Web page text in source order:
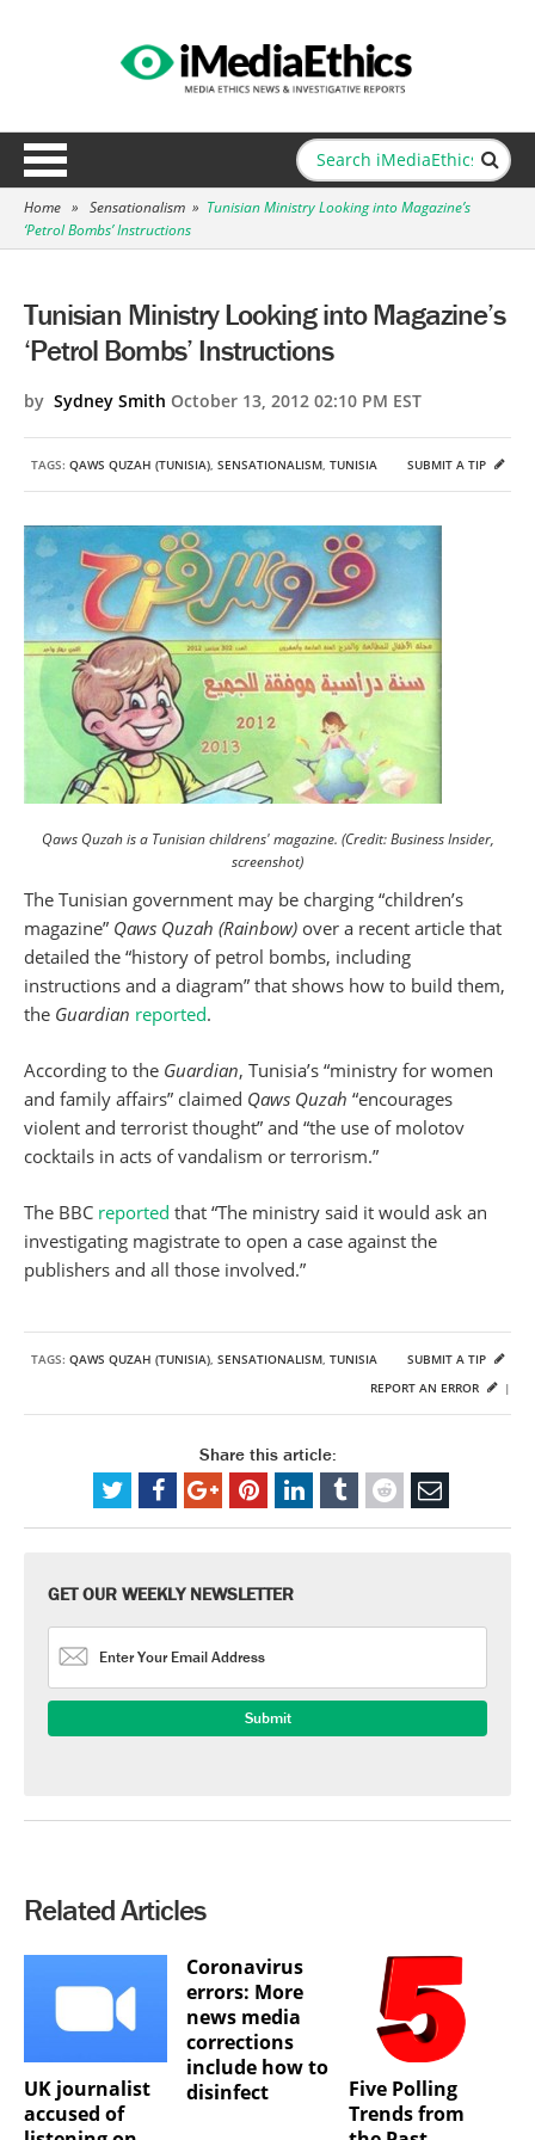
Home » Sensationalism » Tunisian Ministry Looking into Magazine’s
‘Petrol Bombs’ Instructions
Tunisian Ministry Looking into Magazine’s
‘Petrol Bombs’ Instructions
by Sydney Smith October 13, 2012 02:10 PM EST
TAGS: QAWS QUZAH (TUNISIA), SENSATIONALISM, TUNISIA SUBMIT A TIP
Qaws Quzah is a Tunisian childrens' magazine. (Credit: Business Insider,
screenshot)
The Tunisian government may be charging “children’s
magazine” Qaws Quzah (Rainbow) over a recent article that
detailed the “history of petrol bombs, including
instructions and a diagram” that shows how to build them,
the Guardian reported.
According to the Guardian, Tunisia’s “ministry for women
and family affairs” claimed Qaws Quzah “encourages
violent and terrorist thought” and “the use of molotov
cocktails in acts of vandalism or terrorism.”
The BBC reported that “The ministry said it would ask an
investigating magistrate to open a case against the
publishers and all those involved.”
TAGS: QAWS QUZAH (TUNISIA), SENSATIONALISM, TUNISIA
SUBMIT A TIP
REPORT AN ERROR
|
Share this article:
GET OUR WEEKLY NEWSLETTER
Related Articles
UK journalist
accused of
Coronavirus
errors: More
news media
corrections
include how to
disinfect
Five Polling
Trends from